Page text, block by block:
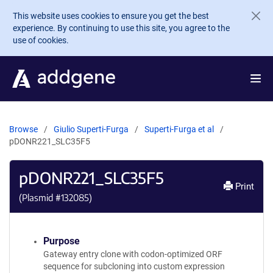
Skip to main content
This website uses cookies to ensure you get the best
experience. By continuing to use this site, you agree to the
use of cookies.
Browse Giulio Superti-Furga
Superti-Furga et al
pDONR221_SLC35F5
pDONR221_SLC35F5
(Plasmid #132085)
Print
Purpose
Gateway entry clone with codon-optimized ORF
sequence for subcloning into custom expression